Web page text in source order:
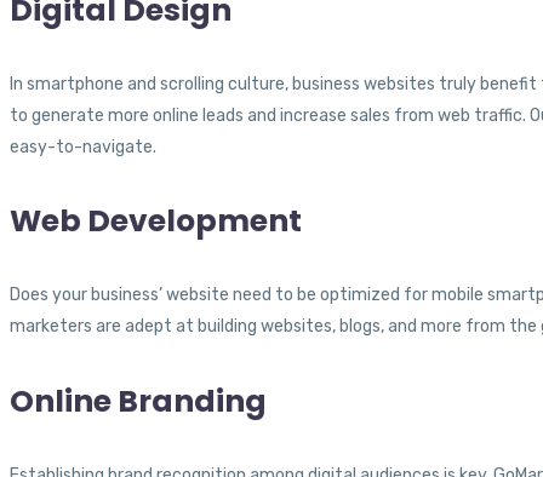
Digital Design
In smartphone and scrolling culture, business websites truly
to generate more online leads and increase sales from web
easy-to-navigate.
Web Development
Does your business’ website need to be optimized for mobile
marketers are adept at building websites, blogs, and more from
Online Branding